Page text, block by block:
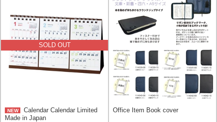
SOLD OUT
NEW
Calendar Calendar Limited
Made in Japan
Office Item Book cover